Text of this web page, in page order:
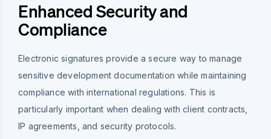
Enhanced Security and
Compliance
Electronic signatures provide a secure way to manage
sensitive development documentation while maintaining
compliance with international regulations. This is
particularly important when dealing with client contracts,
IP agreements, and security protocols.